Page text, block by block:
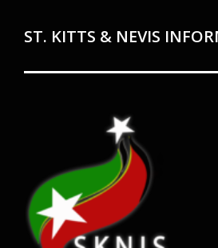
ST. KITTS & NEVIS